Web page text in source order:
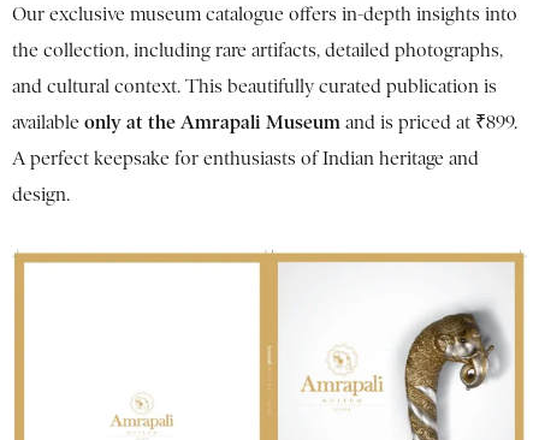
Our exclusive museum catalogue offers in-depth insights into
the collection, including rare artifacts, detailed photographs,
and cultural context. This beautifully curated publication is
available only at the Amrapali Museum and is priced at ₹899.
A perfect keepsake for enthusiasts of Indian heritage and
design.